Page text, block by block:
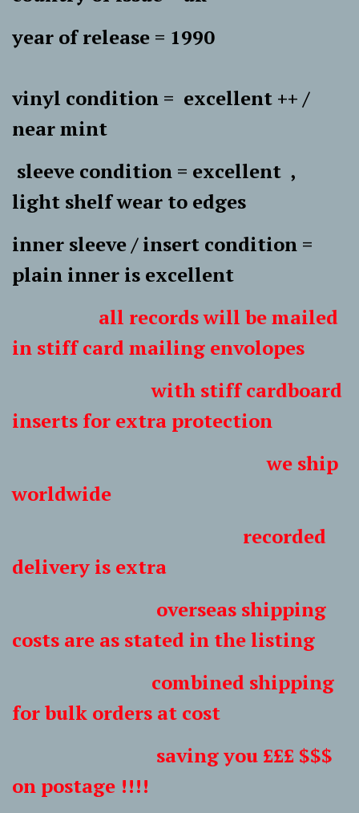
year of release = 1990
vinyl condition = excellent ++ /
near mint
sleeve condition = excellent ,
light shelf wear to edges
inner sleeve / insert condition =
plain inner is excellent
all records will be mailed
in stiff card mailing envolopes
with stiff cardboard
inserts for extra protection
we ship
worldwide
recorded
delivery is extra
overseas shipping
costs are as stated in the listing
combined shipping
for bulk orders at cost
saving you £££ $$$
on postage !!!!